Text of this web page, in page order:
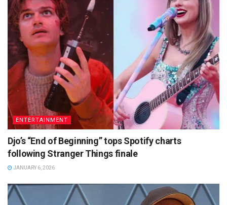
ENTERTAINMENT
Djo’s “End of Beginning” tops Spotify charts
following Stranger Things finale
JANUARY 6, 2026